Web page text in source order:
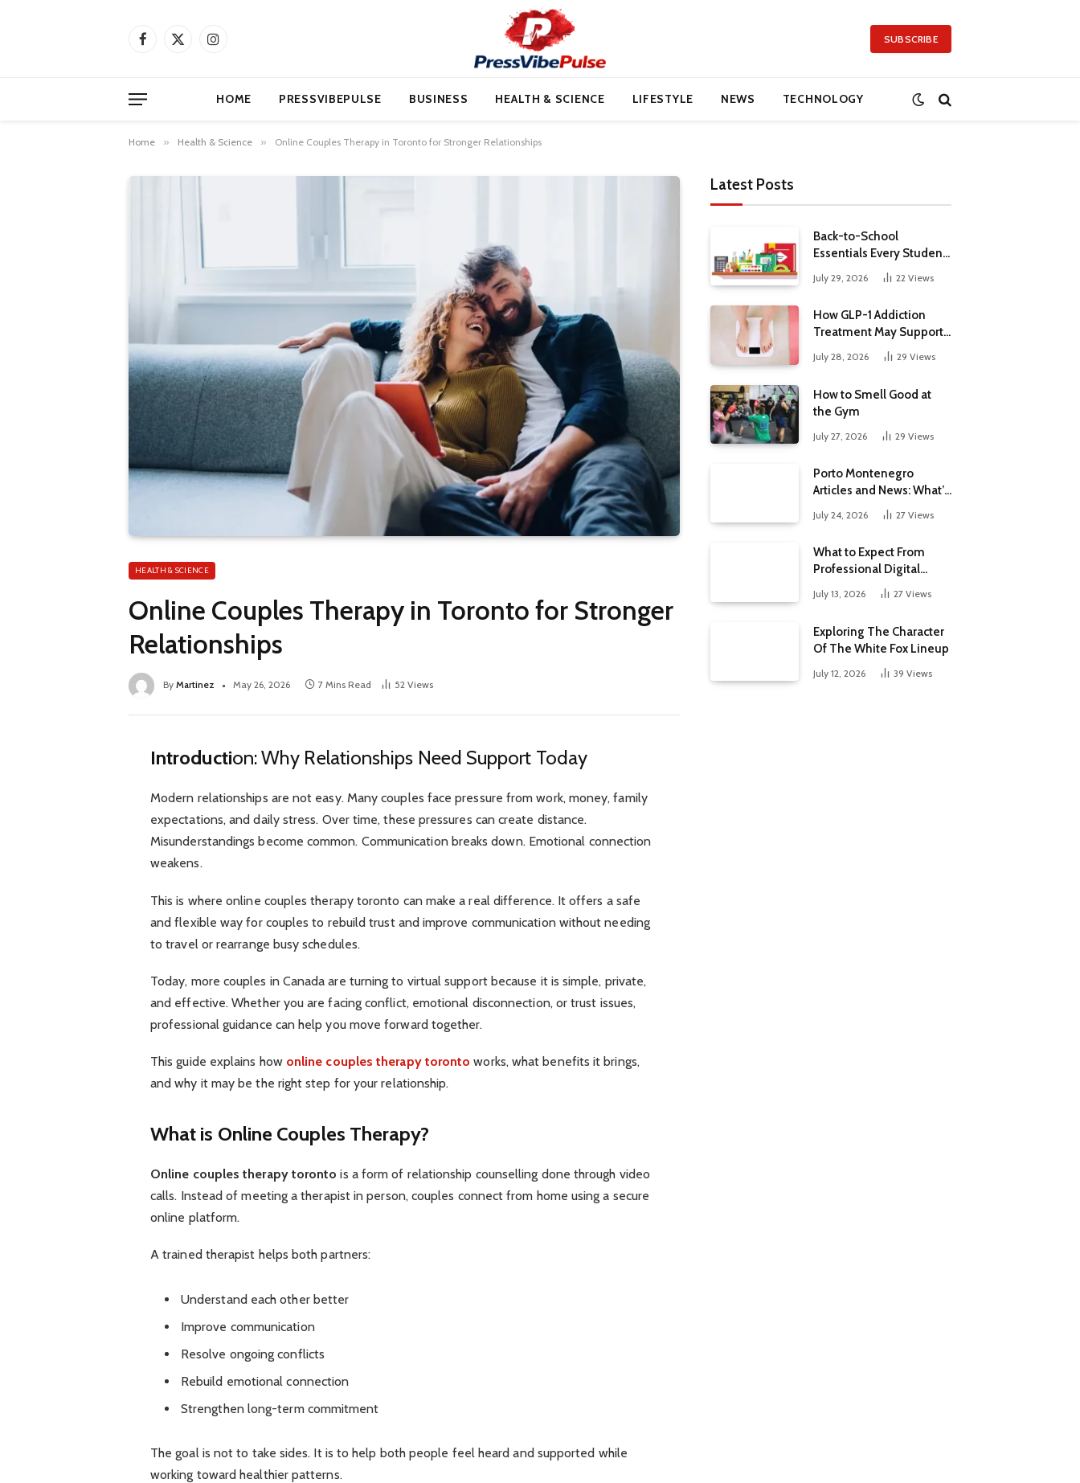
Facebook
X
Instagram SUBSCRIBE
HOME PRESSVIBEPULSE BUSINESS HEALTH & SCIENCE LIFESTYLE NEWS TECHNOLOGY
Home » Health & Science » Online Couples Therapy in Toronto for Stronger Relationships
HEALTH & SCIENCE
Online Couples Therapy in Toronto for Stronger
Relationships
By Martinez May 26, 2026 7 Mins Read 52 Views
Introduction: Why Relationships Need Support Today
Modern relationships are not easy. Many couples face pressure from work, money, family
expectations, and daily stress. Over time, these pressures can create distance.
Misunderstandings become common. Communication breaks down. Emotional connection
weakens.
This is where online couples therapy toronto can make a real difference. It offers a safe
and flexible way for couples to rebuild trust and improve communication without needing
to travel or rearrange busy schedules.
Today, more couples in Canada are turning to virtual support because it is simple, private,
and effective. Whether you are facing conflict, emotional disconnection, or trust issues,
professional guidance can help you move forward together.
This guide explains how online couples therapy toronto works, what benefits it brings,
and why it may be the right step for your relationship.
What is Online Couples Therapy?
Online couples therapy toronto is a form of relationship counselling done through video
calls. Instead of meeting a therapist in person, couples connect from home using a secure
online platform.
A trained therapist helps both partners:
Understand each other better
Improve communication
Resolve ongoing conflicts
Rebuild emotional connection
Strengthen long-term commitment
The goal is not to take sides. It is to help both people feel heard and supported while
working toward healthier patterns.
Latest Posts
Back-to-School
Essentials Every Student
Needs in 2026
July 29, 2026 22 Views
How GLP-1 Addiction
Treatment May Support
Metabolic Health
July 28, 2026 29 Views
How to Smell Good at
the Gym
July 27, 2026 29 Views
Porto Montenegro
Articles and News: What’s
New at the Adriatic’s
Luxury Marina
July 24, 2026 27 Views
What to Expect From
Professional Digital
Marketing Services in the
Philippines
July 13, 2026 27 Views
Exploring The Character
Of The White Fox Lineup
July 12, 2026 39 Views